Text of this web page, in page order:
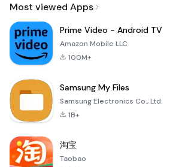
Most viewed Apps
Prime Video - Android TV
Amazon Mobile LLC
100M+
Samsung My Files
Samsung Electronics Co., Ltd.
1B+
淘宝
Taobao